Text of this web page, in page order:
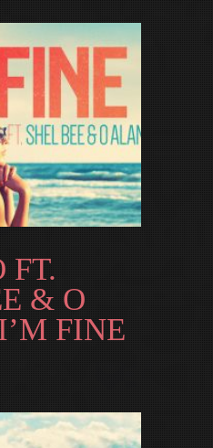
FT.
& O
FINE